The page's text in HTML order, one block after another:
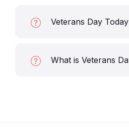
Veterans Day Today
What is Veterans